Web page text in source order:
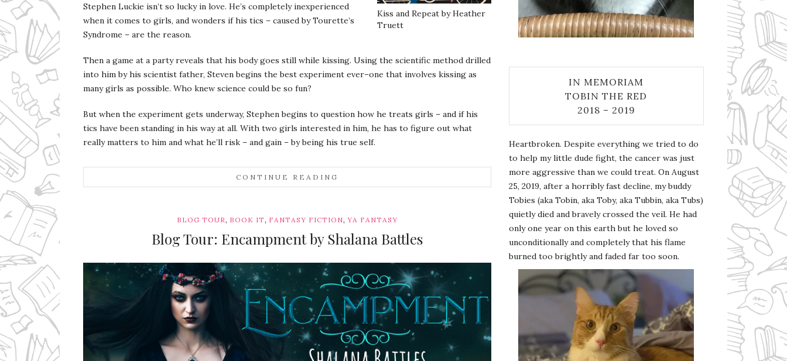
Kiss and Repeat by Heather
Truett
Stephen Luckie isn’t so lucky in love. He’s completely inexperienced
when it comes to girls, and wonders if his tics – caused by Tourette’s
Syndrome – are the reason.
Then a game at a party reveals that his body goes still while kissing. Using the scientific method drilled
into him by his scientist father, Steven begins the best experiment ever–one that involves kissing as
many girls as possible. Who knew science could be so fun?
But when the experiment gets underway, Stephen begins to question how he treats girls – and if his
tics have been standing in his way at all. With two girls interested in him, he has to figure out what
really matters to him and what he’ll risk – and gain – by being his true self.
CONTINUE READING
BLOG TOUR, BOOK IT, FANTASY FICTION, YA FANTASY
Blog Tour: Encampment by Shalana Battles
IN MEMORIAM
TOBIN THE RED
2018 – 2019
Heartbroken. Despite everything we tried to do
to help my little dude fight, the cancer was just
more aggressive than we could treat. On August
25, 2019, after a horribly fast decline, my buddy
Tobies (aka Tobin, aka Toby, aka Tubbin, aka Tubs)
quietly died and bravely crossed the veil. He had
only one year on this earth but he loved so
unconditionally and completely that his flame
burned too brightly and faded far too soon.